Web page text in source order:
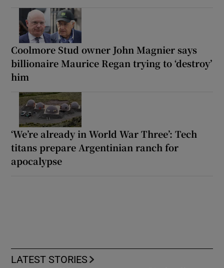
Coolmore Stud owner John Magnier says
billionaire Maurice Regan trying to ‘destroy’
him
‘We’re already in World War Three’: Tech
titans prepare Argentinian ranch for
apocalypse
LATEST STORIES